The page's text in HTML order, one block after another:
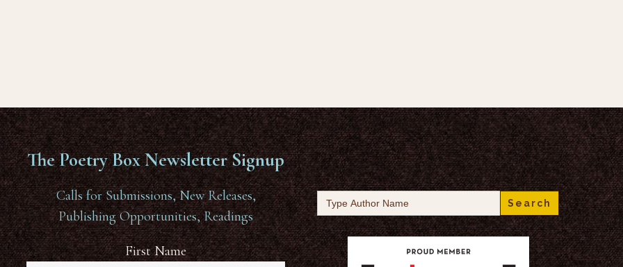
The Poetry Box Newsletter Signup
Calls for Submissions, New Releases,
Publishing Opportunities, Readings
First Name
Search
for: